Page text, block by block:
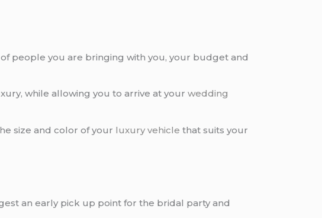
people you are bringing with you, your budget and
while allowing you to arrive at yourwedding
size and color of your luxury vehicle that suits your
an early pick up point for the bridal party and